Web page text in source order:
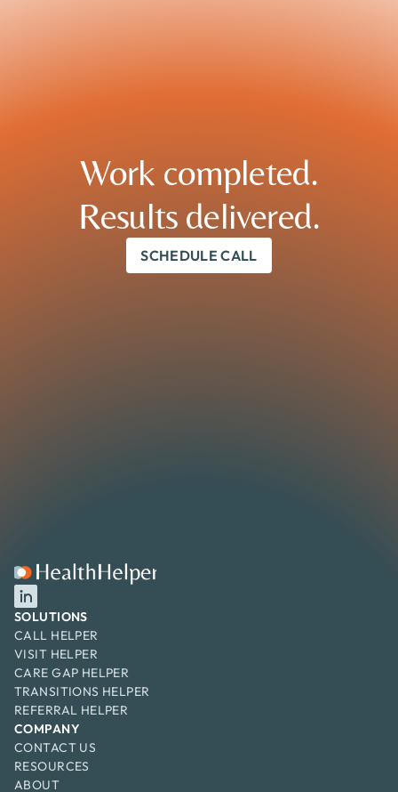
SOLUTIONS
CARE GAP HELPER
TRANSITIONS HELPER
VISIT HELPER
REFERRAL HELPER
CALL HELPER
COMPANY
CONTACT US
RESOURCES
ABOUT
Work completed.
Results delivered.
SCHEDULE CALL